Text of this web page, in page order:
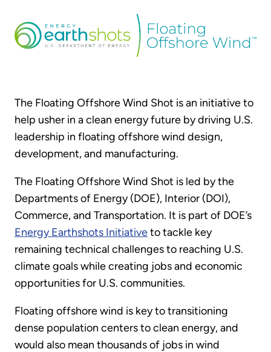
The Floating Offshore Wind Shot is an initiative to
help usher in a clean energy future by driving U.S.
leadership in floating offshore wind design,
development, and manufacturing.
The Floating Offshore Wind Shot is led by the
Departments of Energy (DOE), Interior (DOI),
Commerce, and Transportation. It is part of DOE’s
Energy Earthshots Initiativeto tackle key
remaining technical challenges to reaching U.S.
climate goals while creating jobs and economic
opportunities for U.S. communities.
Floating offshore wind is key to transitioning
dense population centers to clean energy, and
would also mean thousands of jobs in wind